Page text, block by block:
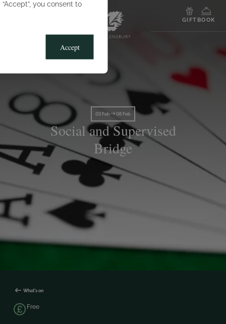
you consent to
Accept
GIFT BOOK
03 Feb 06 Feb
Social and Supervised
Bridge
What's on
Free